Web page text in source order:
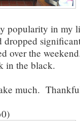
popularity in my
over the
in the black.
much.